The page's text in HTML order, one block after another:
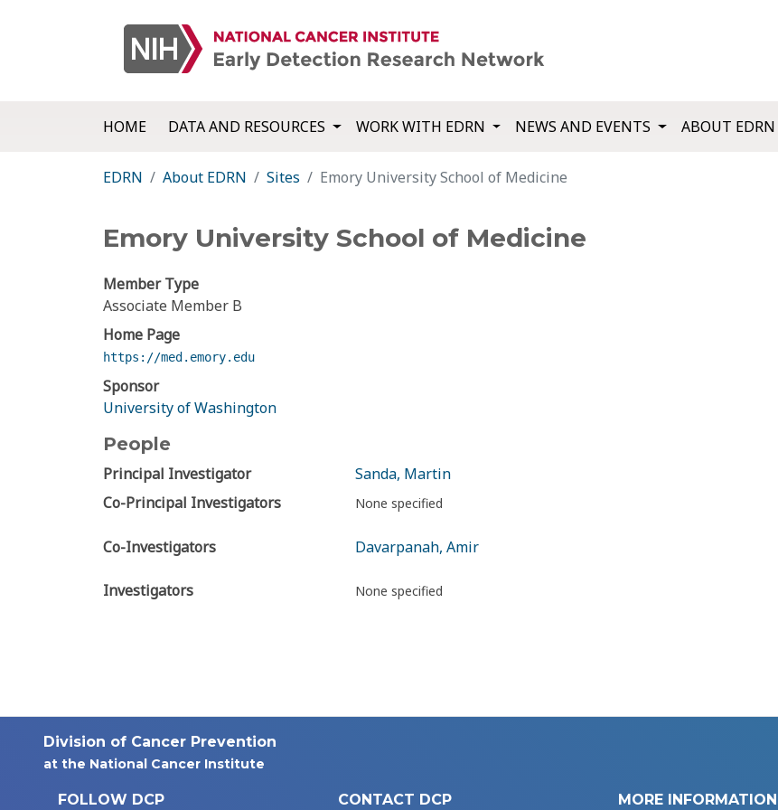
HOME DATA AND RESOURCES WORK WITH EDRN NEWS AND EVENTS ABOUT EDRN
EDRN About EDRN Sites Emory University School of Medicine
Emory University School of Medicine
Member Type
Associate Member B
Home Page
https://med.emory.edu
Sponsor
University of Washington
People
Principal Investigator
Sanda, Martin
Co-Principal Investigators
None specified
Co-Investigators Davarpanah, Amir
Investigators None specified
Division of Cancer Prevention
at the National Cancer Institute
FOLLOW DCP CONTACT DCP MORE INFORMATION